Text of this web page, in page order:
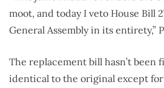
moot, and today I veto House Bill
General Assembly in its entirety,”
The replacement bill hasn’t been
identical to the original except